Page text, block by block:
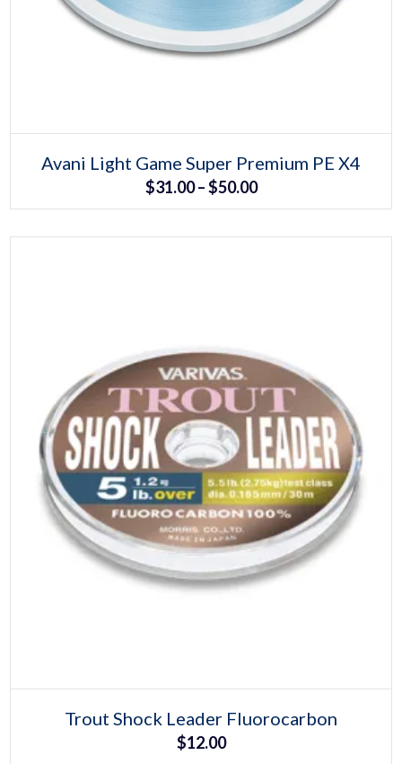
This
product
has
Avani Light Game Super Premium PE X4
$31.00 –$50.00Price
range:
$31.00
This
product
has
Trout Shock Leader Fluorocarbon
$12.00